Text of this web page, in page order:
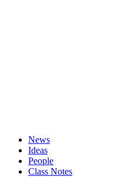
News
Ideas
People
Class Notes